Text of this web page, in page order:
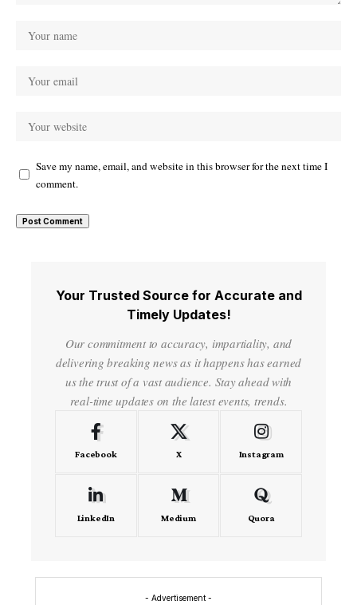
Save my name, email, and website in this browser for the next time I
comment.
Your Trusted Source for Accurate and
Timely Updates!
Our commitment to accuracy, impartiality, and
delivering breaking news as it happens has earned
us the trust of a vast audience. Stay ahead with
real-time updates on the latest events, trends.
Facebook X Instagram
LinkedIn Medium Quora
- Advertisement -